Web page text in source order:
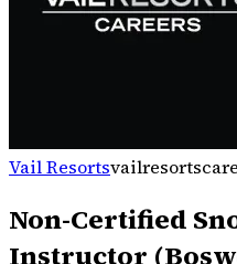
Vail Resorts
Non-Certified
Instructor